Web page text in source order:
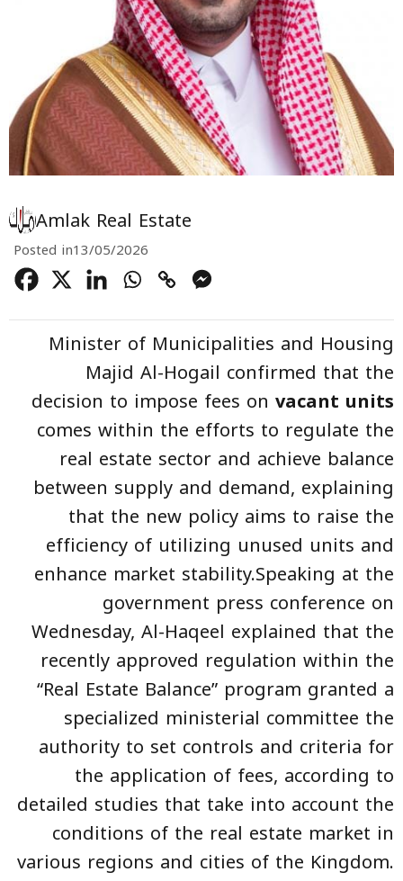
Amlak Real Estate
Posted in13/05/2026
Minister of Municipalities and Housing
Majid Al-Hogail confirmed that the
decision to impose fees on vacant units
comes within the efforts to regulate the
real estate sector and achieve balance
between supply and demand, explaining
that the new policy aims to raise the
efficiency of utilizing unused units and
enhance market stability.Speaking at the
government press conference on
Wednesday, Al-Haqeel explained that the
recently approved regulation within the
“Real Estate Balance” program granted a
specialized ministerial committee the
authority to set controls and criteria for
the application of fees, according to
detailed studies that take into account the
conditions of the real estate market in
various regions and cities of the Kingdom.